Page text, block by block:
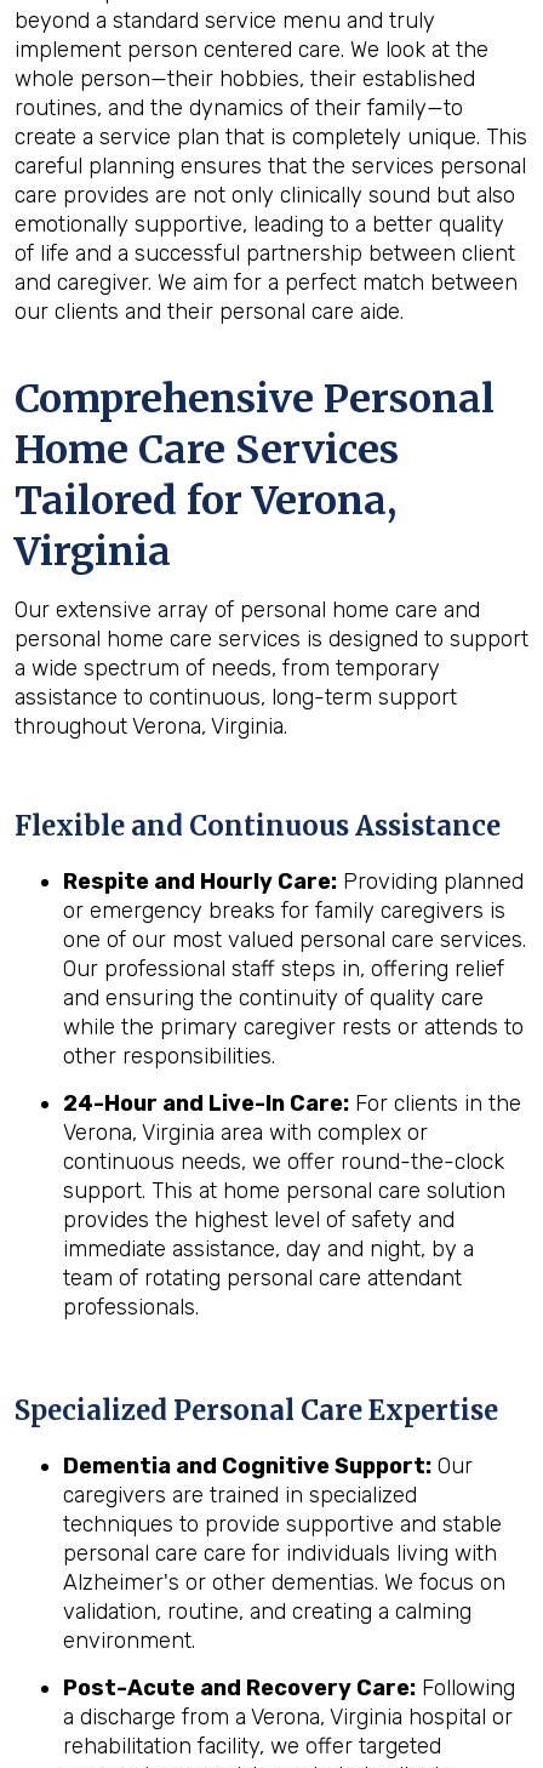
beyond a standard service menu and truly
implement person centered care. We look at the
whole person—their hobbies, their established
routines, and the dynamics of their family—to
create a service plan that is completely unique. This
careful planning ensures that the services personal
care provides are not only clinically sound but also
emotionally supportive, leading to a better quality
of life and a successful partnership between client
and caregiver. We aim for a perfect match between
our clients and their personal care aide.
Comprehensive Personal
Home Care Services
Tailored forVerona,
Virginia
Our extensive array of personal home care and
personal home care services is designed to support
a wide spectrum of needs, from temporary
assistance to continuous, long-term support
throughout Verona, Virginia.
Flexible and Continuous Assistance
Respite and Hourly Care: Providing planned
or emergency breaks for family caregivers is
one of our most valued personal care services.
Our professional staff steps in, offering relief
and ensuring the continuity of quality care
while the primary caregiver rests or attends to
other responsibilities.
24-Hour and Live-In Care: For clients in the
Verona, Virginia area with complex or
continuous needs, we offer round-the-clock
support. This at home personal care solution
provides the highest level of safety and
immediate assistance, day and night, by a
team of rotating personal care attendant
professionals.
Specialized Personal Care Expertise
Dementia and Cognitive Support: Our
caregivers are trained in specialized
techniques to provide supportive and stable
personal care care for individuals living with
Alzheimer's or other dementias. We focus on
validation, routine, and creating a calming
environment.
Post-Acute and Recovery Care: Following
a discharge from a Verona, Virginia hospital or
rehabilitation facility, we offer targeted